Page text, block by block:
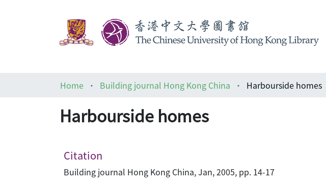
Home
Building journal Hong Kong China Harbourside homes
Harbourside homes
Citation
Building journal Hong Kong China, Jan, 2005, pp. 14-17